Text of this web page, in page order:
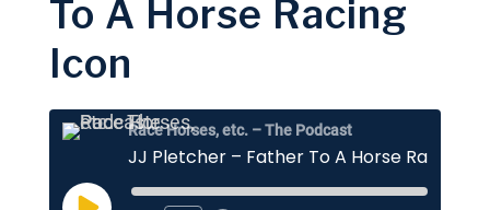
RSS FEED
LINK
To A Horse Racing
Icon
Race Horses, etc. – The Podcast
JJ Pletcher – Father To A Horse Racing